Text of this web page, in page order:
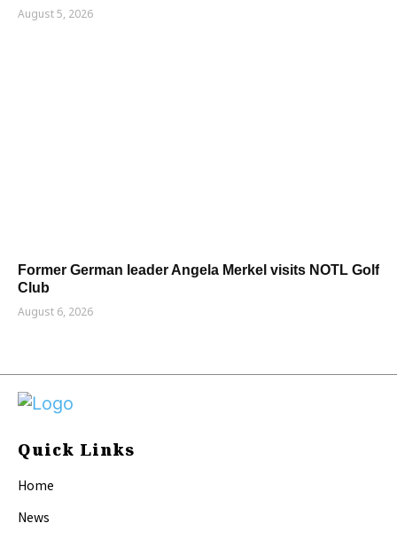
August 5, 2026
Former German leader Angela Merkel visits NOTL Golf
Club
August 6, 2026
Quick Links
Home
News